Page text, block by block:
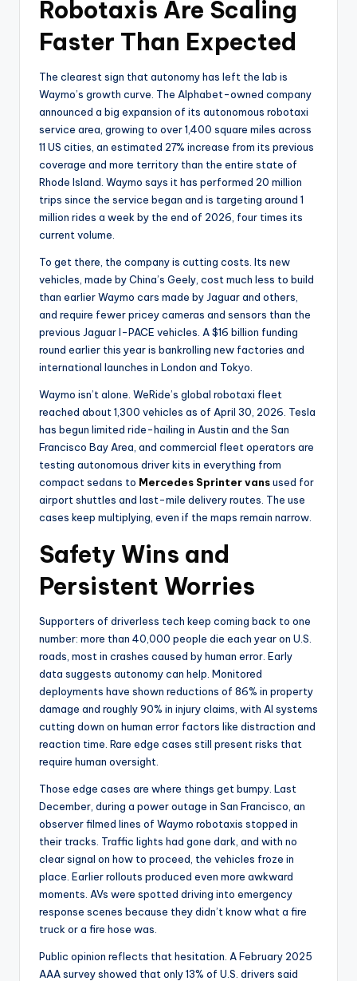
Robotaxis Are Scaling
Faster Than Expected
The clearest sign that autonomy has left the lab is
Waymo’s growth curve. The Alphabet-owned company
announced a big expansion of its autonomous robotaxi
service area, growing to over 1,400 square miles across
11 US cities, an estimated 27% increase from its previous
coverage and more territory than the entire state of
Rhode Island. Waymo says it has performed 20 million
trips since the service began and is targeting around 1
million rides a week by the end of 2026, four times its
current volume.
To get there, the company is cutting costs. Its new
vehicles, made by China’s Geely, cost much less to build
than earlier Waymo cars made by Jaguar and others,
and require fewer pricey cameras and sensors than the
previous Jaguar I-PACE vehicles. A $16 billion funding
round earlier this year is bankrolling new factories and
international launches in London and Tokyo.
Waymo isn’t alone. WeRide’s global robotaxi fleet
reached about 1,300 vehicles as of April 30, 2026. Tesla
has begun limited ride-hailing in Austin and the San
Francisco Bay Area, and commercial fleet operators are
testing autonomous driver kits in everything from
compact sedans to Mercedes Sprinter vansused for
airport shuttles and last-mile delivery routes. The use
cases keep multiplying, even if the maps remain narrow.
Safety Wins and
Persistent Worries
Supporters of driverless tech keep coming back to one
number: more than 40,000 people die each year on U.S.
roads, most in crashes caused by human error. Early
data suggests autonomy can help. Monitored
deployments have shown reductions of 86% in property
damage and roughly 90% in injury claims, with AI systems
cutting down on human error factors like distraction and
reaction time. Rare edge cases still present risks that
require human oversight.
Those edge cases are where things get bumpy. Last
December, during a power outage in San Francisco, an
observer filmed lines of Waymo robotaxis stopped in
their tracks. Traffic lights had gone dark, and with no
clear signal on how to proceed, the vehicles froze in
place. Earlier rollouts produced even more awkward
moments. AVs were spotted driving into emergency
response scenes because they didn’t know what a fire
truck or a fire hose was.
Public opinion reflects that hesitation. A February 2025
AAA survey showed that only 13% of U.S. drivers said